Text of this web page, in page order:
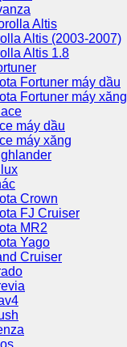
Altis
Altis (2003-2007)
Altis 1.8
Fortuner máy dầu
Fortuner máy xăng
máy dầu
máy xăng
Crown
FJ Cruiser
MR2
Yago
Cruiser